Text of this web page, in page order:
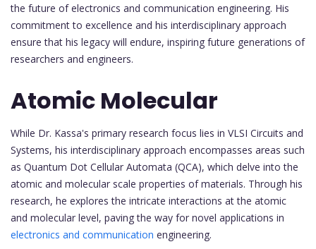
the future of electronics and communication engineering. His
commitment to excellence and his interdisciplinary approach
ensure that his legacy will endure, inspiring future generations of
researchers and engineers.
Atomic Molecular
While Dr. Kassa's primary research focus lies in VLSI Circuits and
Systems, his interdisciplinary approach encompasses areas such
as Quantum Dot Cellular Automata (QCA), which delve into the
atomic and molecular scale properties of materials. Through his
research, he explores the intricate interactions at the atomic
and molecular level, paving the way for novel applications in
electronics and communication engineering.